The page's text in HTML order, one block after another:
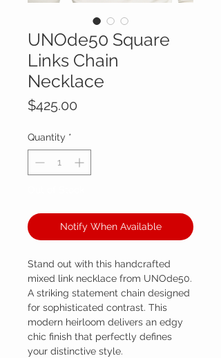
UNOde50 Square
Links Chain
Necklace
$425.00
Quantity *
Notify When Available
Stand out with this handcrafted
mixed link necklace from UNOde50.
A striking statement chain designed
for sophisticated contrast. This
modern heirloom delivers an edgy
chic finish that perfectly defines
your distinctive style.